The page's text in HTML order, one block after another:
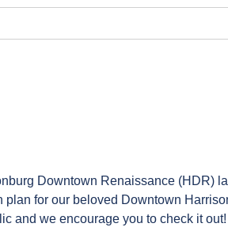
Downtown Renaissance (HDR)
plan for our beloved Downtown
and we encourage you to check it out!